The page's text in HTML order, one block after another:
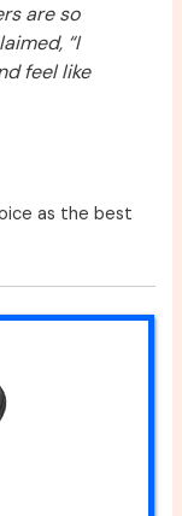
are so
“I
feel like
as the best